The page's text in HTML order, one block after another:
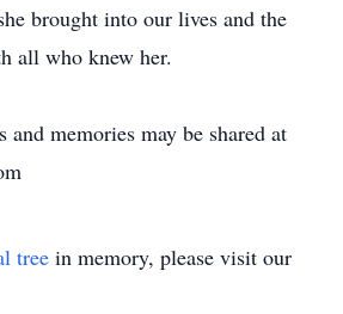
brought into our lives and the
all who knew her.
and memories may be shared at
tree in memory, please visit our